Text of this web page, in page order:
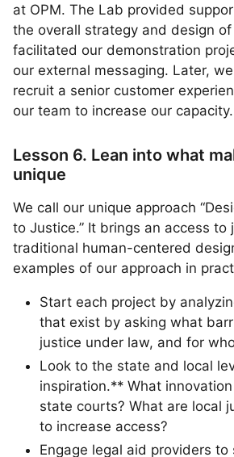
at OPM. The Lab provided
the overall strategy and design
facilitated our demonstration
our external messaging. Later,
recruit a senior customer
our team to increase our capacity.
Lesson 6. Lean into what
unique
We call our unique approach
to Justice.” It brings an access to
traditional human-centered
examples of our approach in
Start each project by
that exist by asking what
justice under law, and for
Look to the state and local
inspiration.** What
state courts? What are local
to increase access?
Engage legal aid providers